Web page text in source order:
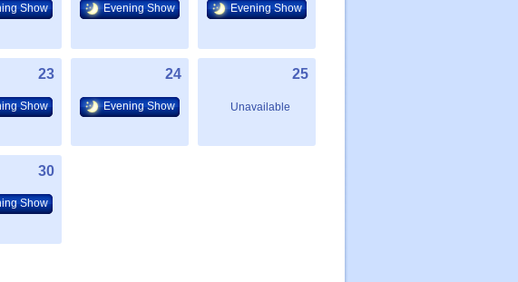
Show Evening Show Evening Show
23
Show
24
Evening Show
25
Unavailable
30
Show